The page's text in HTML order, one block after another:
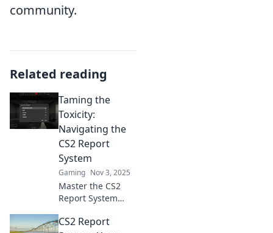
community.
Related reading
Taming the
Toxicity:
Navigating the
CS2 Report
System
Gaming Nov 3, 2025
Master the CS2
Report System
guide! Tame
CS2 Report